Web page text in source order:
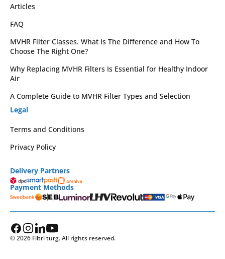
Articles
FAQ
MVHR Filter Classes. What Is The Difference and How To
Choose The Right One?
Why Replacing MVHR Filters Is Essential for Healthy Indoor
Air
A Complete Guide to MVHR Filter Types and Selection
Legal
Terms and Conditions
Privacy Policy
Delivery Partners
Payment Methods
© 2026 Filtri turg. All rights reserved.